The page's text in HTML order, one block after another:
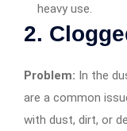
heavy use.
2.
Problem: In the
are a common
with dust, dirt, or